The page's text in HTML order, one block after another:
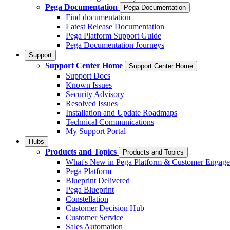
Pega Documentation
Pega Documentation
Find documentation
Latest Release Documentation
Pega Platform Support Guide
Pega Documentation Journeys
Support
Support Center Home Support Center Home
Support Docs
Known Issues
Security Advisory
Resolved Issues
Installation and Update Roadmaps
Technical Communications
My Support Portal
Hubs
Products and Topics Products and Topics
What's New in Pega Platform & Customer
Pega Platform
Blueprint Delivered
Pega Blueprint
Constellation
Customer Decision Hub
Customer Service
Sales Automation